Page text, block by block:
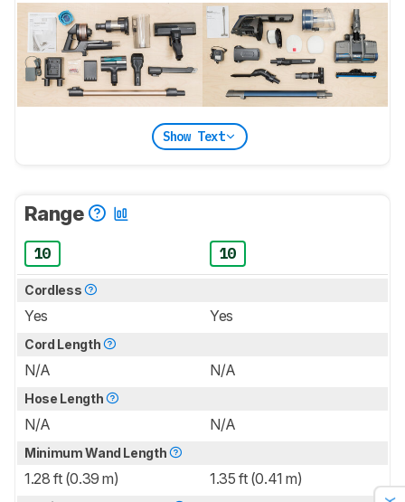
Show Text
Range
10 10
Cordless
Yes Yes
Cord Length
N/A N/A
Hose Length
N/A N/A
Minimum Wand Length
1.28 ft (0.39 m) 1.35 ft (0.41 m)